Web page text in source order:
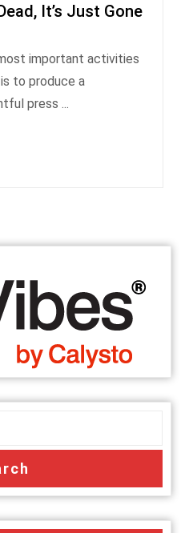
It’s Just Gone
to produce a
press ...